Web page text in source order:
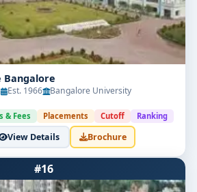
Bangalore
Est. 1966
Bangalore University
& Fees Placements Cutoff Ranking
View Details Brochure
#16